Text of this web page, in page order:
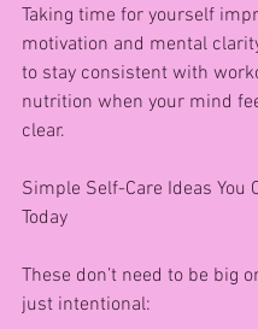
Taking time for yourself
motivation and mental
to stay consistent with
nutrition when your mind
clear.
Simple Self-Care Ideas You
Today
These don’t need to be big
just intentional: